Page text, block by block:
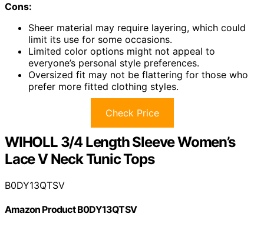
Cons:
Sheer material may require layering, which could
limit its use for some occasions.
Limited color options might not appeal to
everyone’s personal style preferences.
Oversized fit may not be flattering for those who
prefer more fitted clothing styles.
Check Price
WIHOLL 3/4 Length Sleeve Women’s
Lace V Neck Tunic Tops
B0DY13QTSV
Amazon Product B0DY13QTSV